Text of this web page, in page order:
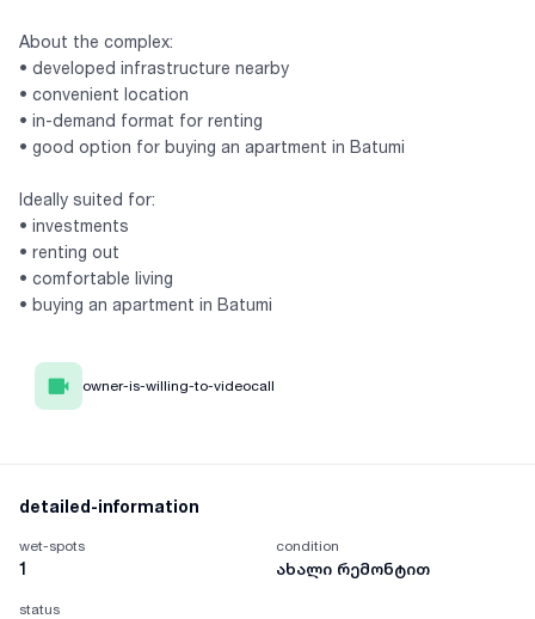
About the complex:
• developed infrastructure nearby
• convenient location
• in-demand format for renting
• good option for buying an apartment in Batumi
Ideally suited for:
• investments
• renting out
• comfortable living
• buying an apartment in Batumi
owner-is-willing-to-videocall
detailed-information
wet-spots
1
condition
ახალი რემონტით
status